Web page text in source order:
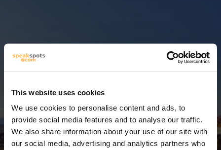
This website uses cookies
We use cookies to personalise content and ads, to
provide social media features and to analyse our traffic.
We also share information about your use of our site with
our social media, advertising and analytics partners who